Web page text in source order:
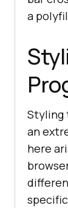
a
Styling
an
here